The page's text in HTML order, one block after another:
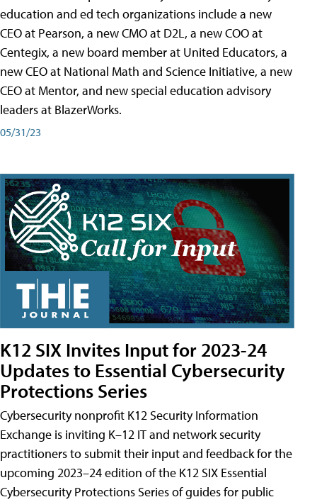
education and ed tech organizations include a new
CEO at Pearson, a new CMO at D2L, a new COO at
Centegix, a new board member at United Educators, a
new CEO at National Math and Science Initiative, a new
CEO at Mentor, and new special education advisory
leaders at BlazerWorks.
05/31/23
K12 SIX Invites Input for 2023-24
Updates to Essential Cybersecurity
Protections Series
Cybersecurity nonprofit K12 Security Information
Exchange is inviting K–12 IT and network security
practitioners to submit their input and feedback for the
upcoming 2023–24 edition of the K12 SIX Essential
Cybersecurity Protections Series of guides for public